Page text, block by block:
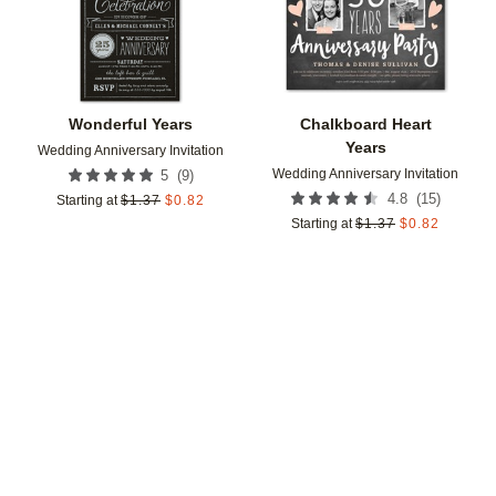
Wonderful Years
Wedding Anniversary Invitation
5 (9)
Starting at $1.37 $0.82
Chalkboard Heart
Years
Wedding Anniversary Invitation
4.8 (15)
Starting at $1.37 $0.82